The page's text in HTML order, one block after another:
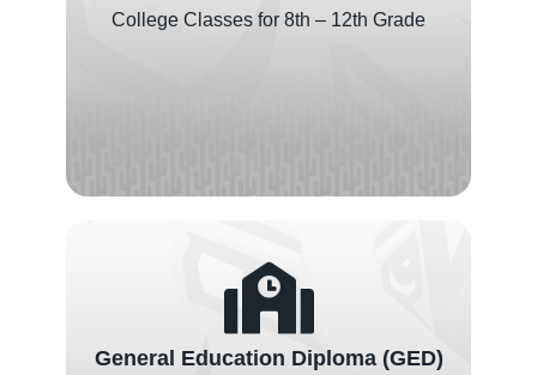
College Classes for 8th – 12th Grade
General Education Diploma (GED)